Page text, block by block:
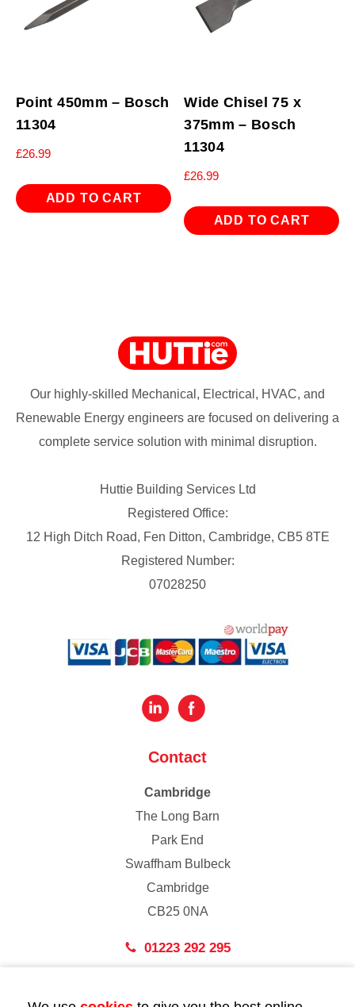
Point 450mm – Bosch
11304
£26.99
ADD TO CART
Wide Chisel 75 x
375mm – Bosch
11304
£26.99
ADD TO CART
Our highly-skilled Mechanical, Electrical, HVAC, and
Renewable Energy engineers are focused on delivering a
complete service solution with minimal disruption.
Huttie Building Services Ltd
Registered Office:
12 High Ditch Road, Fen Ditton, Cambridge, CB5 8TE
Registered Number:
07028250
Contact
Cambridge
The Long Barn
Park End
Swaffham Bulbeck
Cambridge
CB25 0NA
01223 292 295